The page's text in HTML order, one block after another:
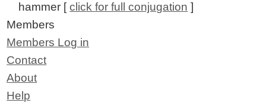
hammer [click for full conjugation ]
Members
Members Log in
Contact
About
Help